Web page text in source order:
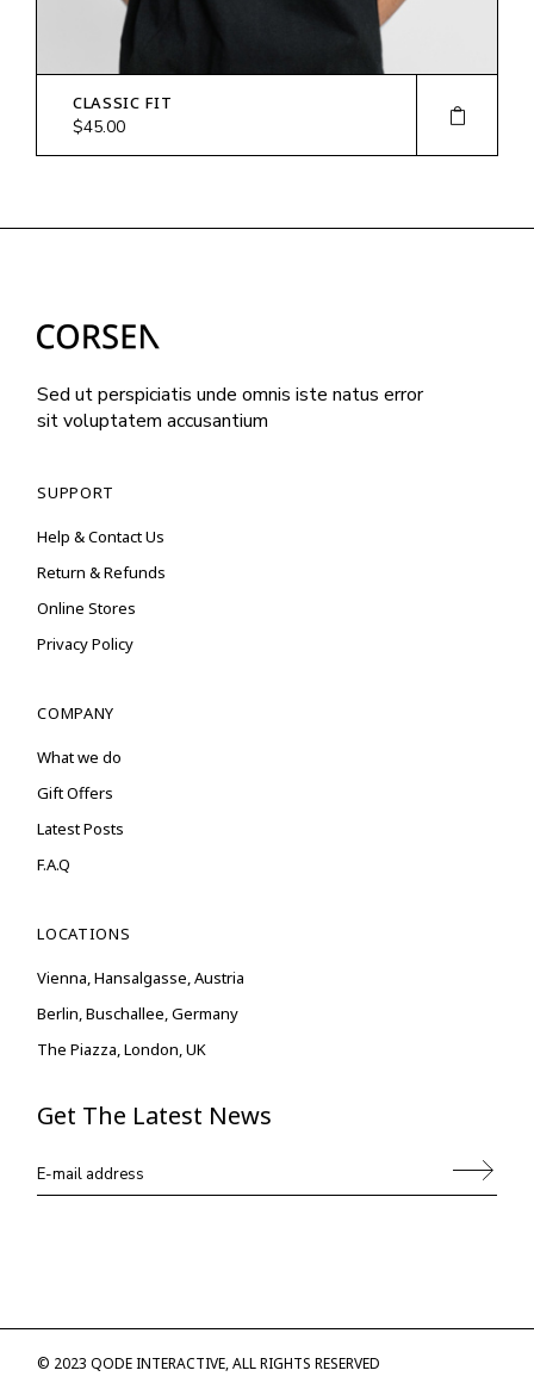
CLASSIC FIT
$45.00
Sed ut perspiciatis unde omnis iste natus error
sit voluptatem accusantium
SUPPORT
Help & Contact Us
Return & Refunds
Online Stores
Privacy Policy
COMPANY
What we do
Gift Offers
Latest Posts
F.A.Q
LOCATIONS
Vienna, Hansalgasse, Austria
Berlin, Buschallee, Germany
The Piazza, London, UK
Get The Latest News
© 2023QODE INTERACTIVE, ALL RIGHTS RESERVED